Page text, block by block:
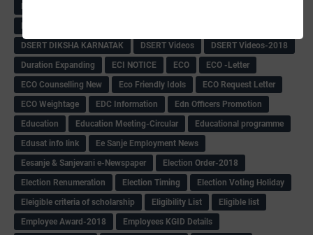
Drawing Competation
DRDO Recuirement-2018
DSERT DIKSHA KARNATAK
DSERT Videos
DSERT Videos-2018
Duration Expanding
ECI NOTICE ECO
ECO -Letter
ECO Counselling New
Eco Friendly Idols
‌ECO Request Letter
ECO Weightage
EDC Information
Edn Officers Promotion
Education
Education Meeting-Circular
Educational programme
Edusat info link
Ee Sanje Employment News
Eesanje & Sanjevani e-Newspaper
Election Order-2018
Election Renumeration
Election Timing
Election Voting Holiday
Eleigible criteria of scholarship
Eligibility List
Eligible list
Employee Award-2018
Employees KGID Details